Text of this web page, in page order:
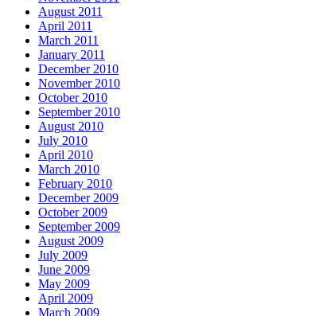
August 2011
April 2011
March 2011
January 2011
December 2010
November 2010
October 2010
September 2010
August 2010
July 2010
April 2010
March 2010
February 2010
December 2009
October 2009
September 2009
August 2009
July 2009
June 2009
May 2009
April 2009
March 2009